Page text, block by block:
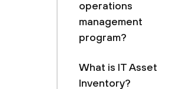
operations
management
program?
What is IT Asset
Inventory?